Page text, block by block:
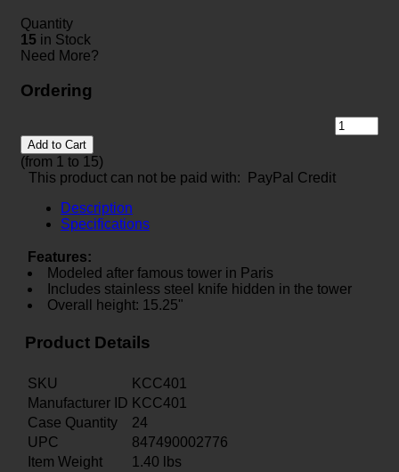
Quantity
15 in Stock
Need More?
Ordering
Add to Cart
(from 1 to 15)
This product can not be paid with: PayPal Credit
Description
Specifications
Features:
Modeled after famous tower in Paris
Includes stainless steel knife hidden in the tower
Overall height: 15.25"
Product Details
SKU
KCC401
Manufacturer ID KCC401
Case Quantity
24
UPC
847490002776
Item Weight
1.40 lbs